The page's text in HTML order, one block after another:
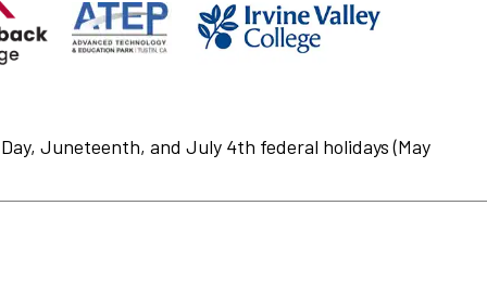
Juneteenth, and July 4th federal holidays (May